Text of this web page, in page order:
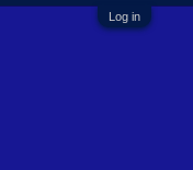
Log in